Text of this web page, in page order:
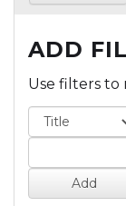
ADD
Use filters to